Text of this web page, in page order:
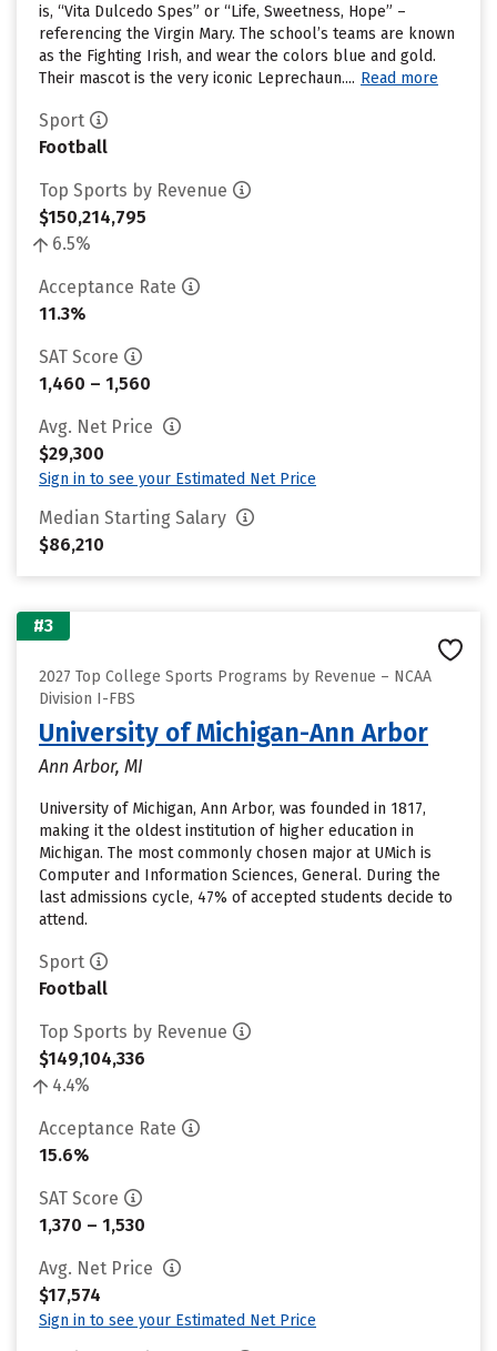
is, “Vita Dulcedo Spes” or “Life, Sweetness, Hope” –
referencing the Virgin Mary. The school’s teams are known
as the Fighting Irish, and wear the colors blue and gold.
Their mascot is the very iconic Leprechaun.... Read more
Sport
Football
Top Sports by Revenue
$150,214,795
6.5%
Acceptance Rate
11.3%
SAT Score
1,460 – 1,560
Avg. Net Price
$29,300
Sign in to see your Estimated Net Price
Median Starting Salary
$86,210
#3
2027 Top College Sports Programs by Revenue – NCAA
Division I-FBS
University of Michigan-Ann Arbor
Ann Arbor, MI
University of Michigan, Ann Arbor, was founded in 1817,
making it the oldest institution of higher education in
Michigan. The most commonly chosen major at UMich is
Computer and Information Sciences, General. During the
last admissions cycle, 47% of accepted students decide to
attend.
Sport
Football
Top Sports by Revenue
$149,104,336
4.4%
Acceptance Rate
15.6%
SAT Score
1,370 – 1,530
Avg. Net Price
$17,574
Sign in to see your Estimated Net Price